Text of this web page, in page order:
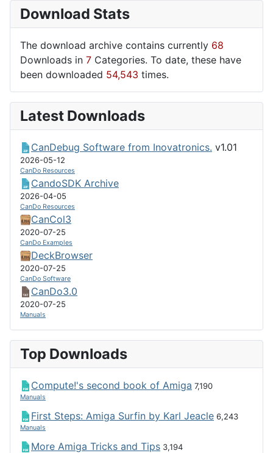
Download Stats
The download archive contains currently 68
Downloads in 7 Categories. To date, these have
been downloaded 54,543 times.
Latest Downloads
CanDebug Software from Inovatronics. v1.01
2026-05-12
CanDo Resources
CandoSDK Archive
2026-04-05
CanDo Resources
CanCol3
2020-07-25
CanDo Examples
DeckBrowser
2020-07-25
CanDo Software
CanDo3.0
2020-07-25
Manuals
Top Downloads
Compute!'s second book of Amiga 7,190
Manuals
First Steps: Amiga Surfin by Karl Jeacle 6,243
Manuals
More Amiga Tricks and Tips 3,194